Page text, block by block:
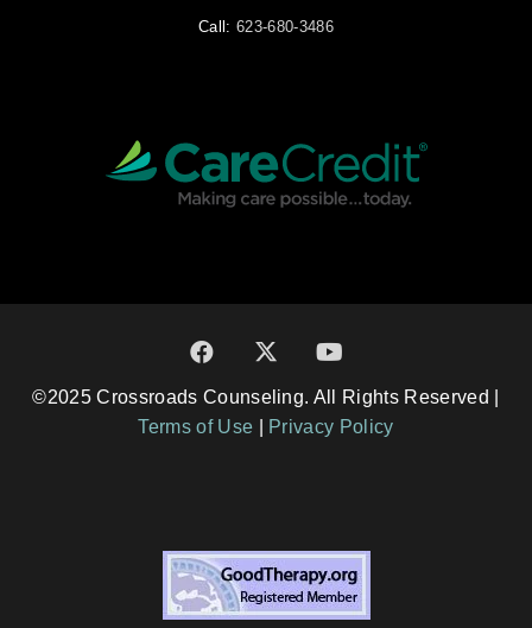
Call:623-680-3486
©2025 Crossroads Counseling. All Rights Reserved |
Terms of Use
Privacy Policy